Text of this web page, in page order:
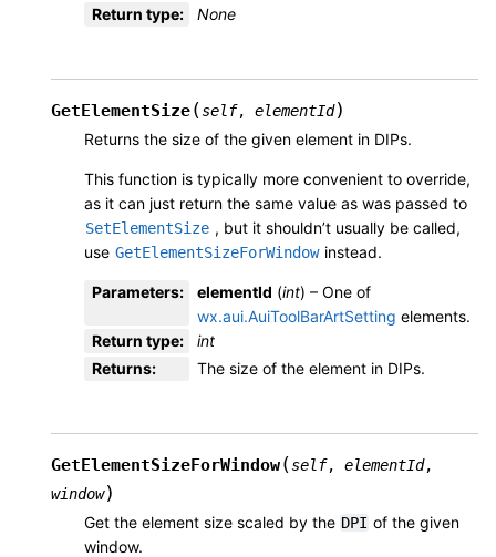
Return type: None
GetElementSize(self, elementId)
Returns the size of the given element in DIPs.
This function is typically more convenient to override,
as it can just return the same value as was passed to
SetElementSize , but it shouldn’t usually be called,
use GetElementSizeForWindow instead.
Parameters: elementId (int) – One of
wx.aui.AuiToolBarArtSetting elements.
Return type:
int
Returns: The size of the element in DIPs.
GetElementSizeForWindow(self, elementId,
window)
Get the element size scaled by the DPI of the given
window.